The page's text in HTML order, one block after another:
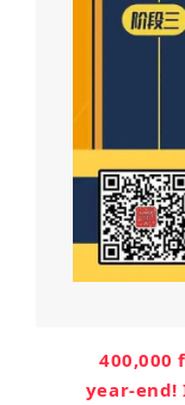
400,000
year-